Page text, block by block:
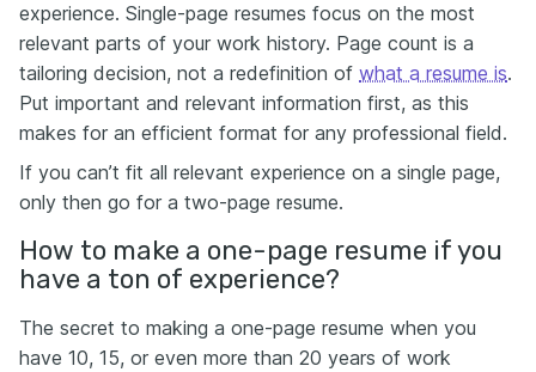
experience. Single-page resumes focus on the most
relevant parts of your work history. Page count is a
tailoring decision, not a redefinition of what a resume is.
Put important and relevant information first, as this
makes for an efficient format for any professional field.
If you can’t fit all relevant experience on a single page,
only then go for a two-page resume.
How to make a one-page resume if you
have a ton of experience?
The secret to making a one-page resume when you
have 10, 15, or even more than 20 years of work